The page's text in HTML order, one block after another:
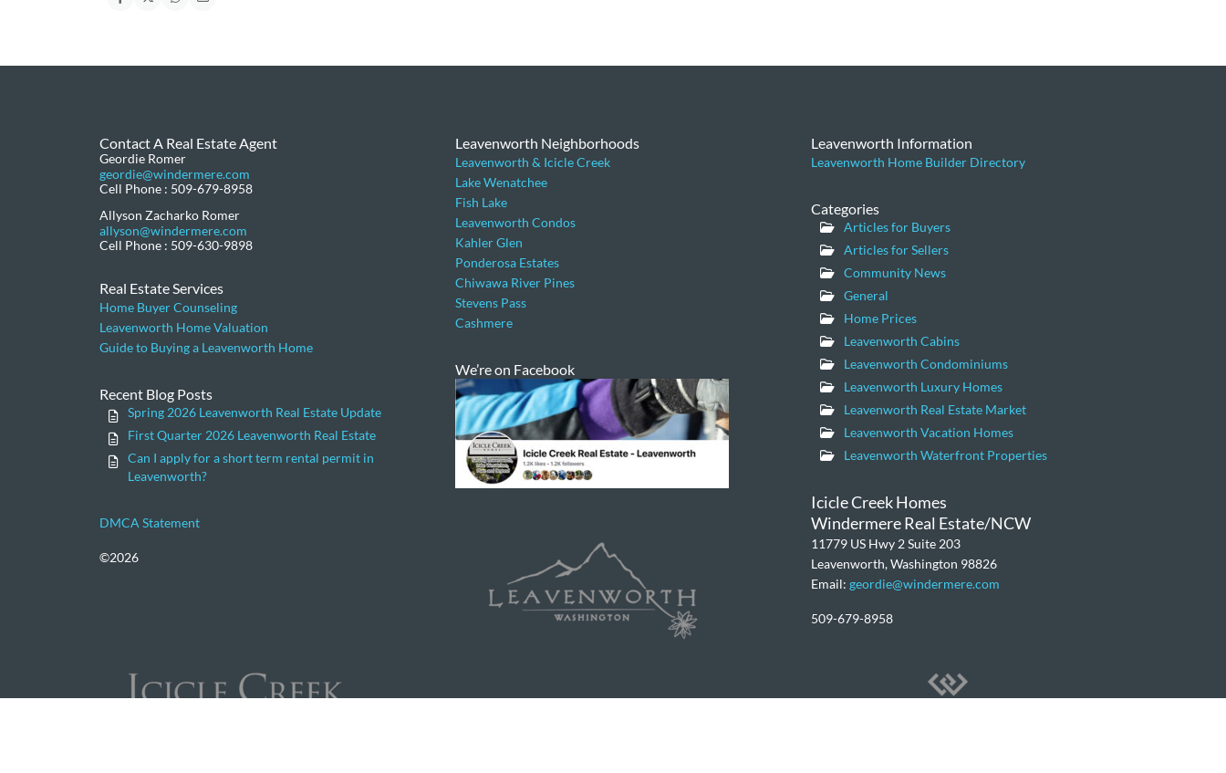
Contact A Real Estate Agent
Geordie Romer
geordie@windermere.com
Cell Phone : 509-679-8958
Allyson Zacharko Romer
allyson@windermere.com
Cell Phone : 509-630-9898
Real Estate Services
Home Buyer Counseling
Leavenworth Home Valuation
Guide to Buying a Leavenworth Home
Recent Blog Posts
Spring 2026 Leavenworth Real Estate Update
First Quarter 2026 Leavenworth Real Estate
Can I apply for a short term rental permit in
Leavenworth?
DMCA Statement
©2026
Leavenworth Neighborhoods
Leavenworth & Icicle Creek
Lake Wenatchee
Fish Lake
Leavenworth Condos
Kahler Glen
Ponderosa Estates
Chiwawa River Pines
Stevens Pass
Cashmere
We’re on Facebook
Leavenworth Information
Leavenworth Home Builder Directory
Categories
Articles for Buyers
Articles for Sellers
Community News
General
Home Prices
Leavenworth Cabins
Leavenworth Condominiums
Leavenworth Luxury Homes
Leavenworth Real Estate Market
Leavenworth Vacation Homes
Leavenworth Waterfront Properties
Icicle Creek Homes
Windermere Real Estate/NCW
11779 US Hwy 2 Suite 203
Leavenworth, Washington 98826
Email: geordie@windermere.com
509-679-8958